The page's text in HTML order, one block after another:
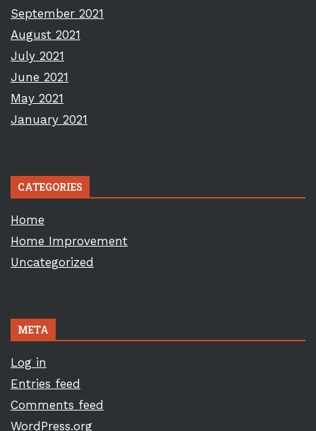
September 2021
August 2021
July 2021
June 2021
May 2021
January 2021
CATEGORIES
Home
Home Improvement
Uncategorized
META
Log in
Entries feed
Comments feed
WordPress.org